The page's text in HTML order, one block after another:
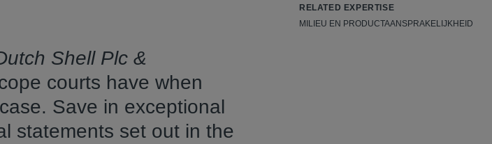
Shell Plc &
courts have when
Save in exceptional
statements set out in the
RELATED EXPERTISE
MILIEU EN PRODUCTAANSPRAKELIJKHEID